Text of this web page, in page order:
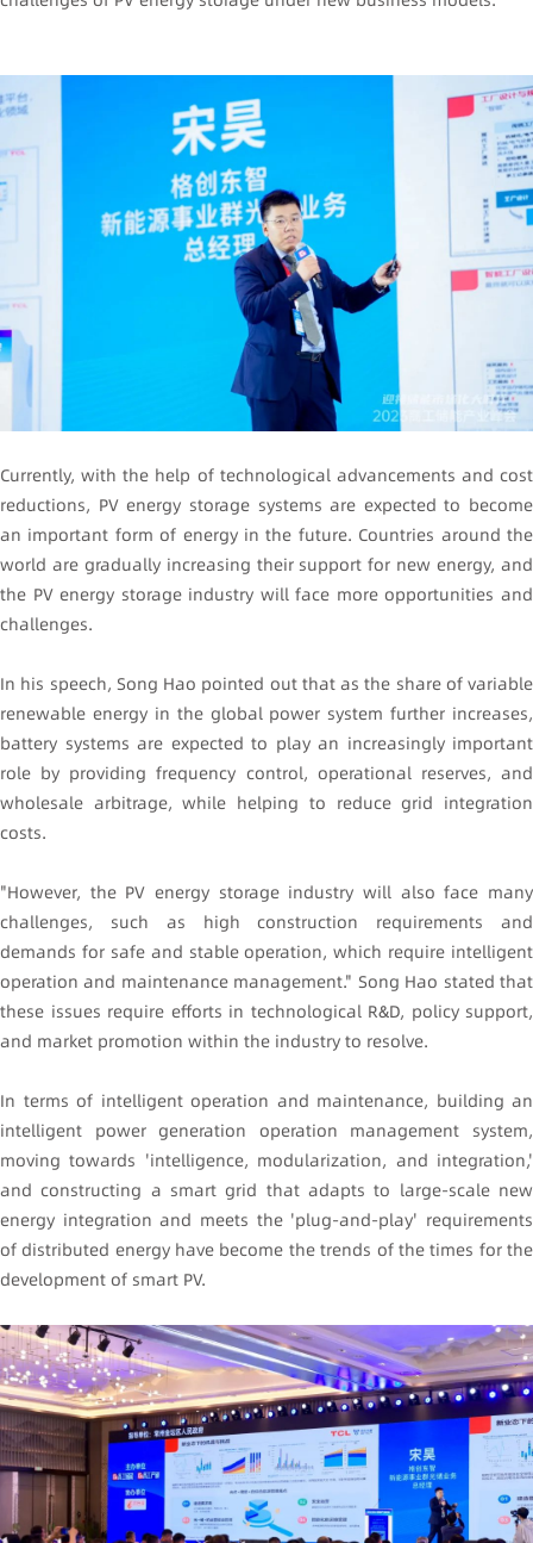
Currently, with the help of technological advancements and cost
reductions, PV energy storage systems are expected to become
an important form of energy in the future. Countries around the
world are gradually increasing their support for new energy, and
the PV energy storage industry will face more opportunities and
challenges.
In his speech, Song Hao pointed out that as the share of variable
renewable energy in the global power system further increases,
battery systems are expected to play an increasingly important
role by providing frequency control, operational reserves, and
wholesale arbitrage, while helping to reduce grid integration
costs.
"However, the PV energy storage industry will also face many
challenges, such as high construction requirements and
demands for safe and stable operation, which require intelligent
operation and maintenance management." Song Hao stated that
these issues require efforts in technological R&D, policy support,
and market promotion within the industry to resolve.
In terms of intelligent operation and maintenance, building an
intelligent power generation operation management system,
moving towards 'intelligence, modularization, and integration,'
and constructing a smart grid that adapts to large-scale new
energy integration and meets the 'plug-and-play' requirements
of distributed energy have become the trends of the times for the
development of smart PV.